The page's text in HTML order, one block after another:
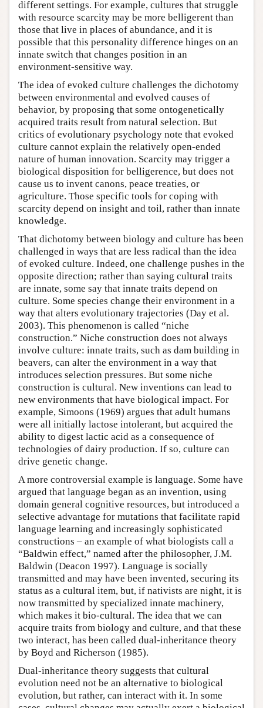
different settings. For example, cultures that struggle
with resource scarcity may be more belligerent than
those that live in places of abundance, and it is
possible that this personality difference hinges on an
innate switch that changes position in an
environment-sensitive way.
The idea of evoked culture challenges the dichotomy
between environmental and evolved causes of
behavior, by proposing that some ontogenetically
acquired traits result from natural selection. But
critics of evolutionary psychology note that evoked
culture cannot explain the relatively open-ended
nature of human innovation. Scarcity may trigger a
biological disposition for belligerence, but does not
cause us to invent canons, peace treaties, or
agriculture. Those specific tools for coping with
scarcity depend on insight and toil, rather than innate
knowledge.
That dichotomy between biology and culture has been
challenged in ways that are less radical than the idea
of evoked culture. Indeed, one challenge pushes in the
opposite direction; rather than saying cultural traits
are innate, some say that innate traits depend on
culture. Some species change their environment in a
way that alters evolutionary trajectories (Day et al.
2003). This phenomenon is called “niche
construction.” Niche construction does not always
involve culture: innate traits, such as dam building in
beavers, can alter the environment in a way that
introduces selection pressures. But some niche
construction is cultural. New inventions can lead to
new environments that have biological impact. For
example, Simoons (1969) argues that adult humans
were all initially lactose intolerant, but acquired the
ability to digest lactic acid as a consequence of
technologies of dairy production. If so, culture can
drive genetic change.
A more controversial example is language. Some have
argued that language began as an invention, using
domain general cognitive resources, but introduced a
selective advantage for mutations that facilitate rapid
language learning and increasingly sophisticated
constructions – an example of what biologists call a
“Baldwin effect,” named after the philosopher, J.M.
Baldwin (Deacon 1997). Language is socially
transmitted and may have been invented, securing its
status as a cultural item, but, if nativists are night, it is
now transmitted by specialized innate machinery,
which makes it bio-cultural. The idea that we can
acquire traits from biology and culture, and that these
two interact, has been called dual-inheritance theory
by Boyd and Richerson (1985).
Dual-inheritance theory suggests that cultural
evolution need not be an alternative to biological
evolution, but rather, can interact with it. In some